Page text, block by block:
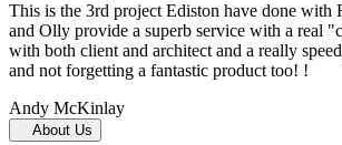
This is the 3rd project Ediston have done with
and Olly provide a superb service with a real
with both client and architect and a really
and not forgetting a fantastic product too! !
Andy McKinlay
About Us